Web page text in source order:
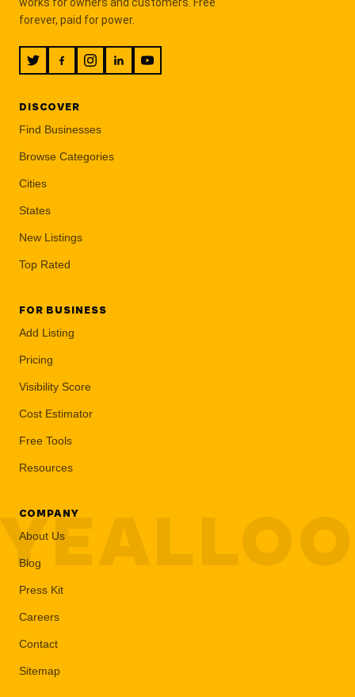
forever, paid for power.
DISCOVER
Find Businesses
Browse Categories
Cities
States
New Listings
Top Rated
FOR BUSINESS
Add Listing
Pricing
Visibility Score
Cost Estimator
Free Tools
Resources
COMPANY
About Us
Blog
Press Kit
Careers
Contact
Sitemap